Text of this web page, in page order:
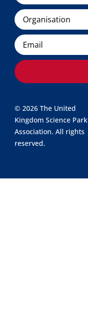
Organisation
Email
© 2026 The United
Kingdom Science Park
Association. All rights
reserved.